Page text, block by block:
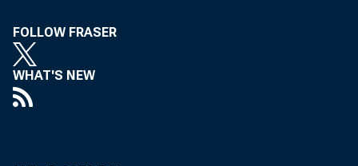
FOLLOW FRASER
WHAT'S NEW